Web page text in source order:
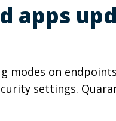
apps
modes on
settings.